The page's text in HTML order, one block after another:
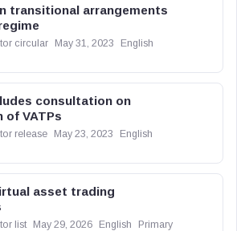
transitional arrangements
circular May 31, 2023
English
consultation on
of VATPs
release May 23, 2023
English
asset trading
list May 29, 2026 English Primary